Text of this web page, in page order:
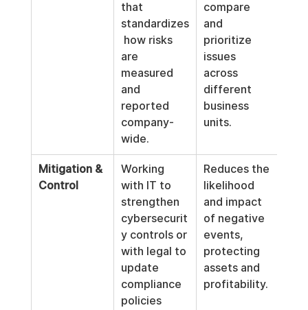
that
standardizes
how risks
are
measured
and
reported
company-
wide.
compare
and
prioritize
issues
across
different
business
units.
Mitigation &
Control
Working
with IT to
strengthen
cybersecurit
y controls or
with legal to
update
compliance
policies
Reduces the
likelihood
and impact
of negative
events,
protecting
assets and
profitability.